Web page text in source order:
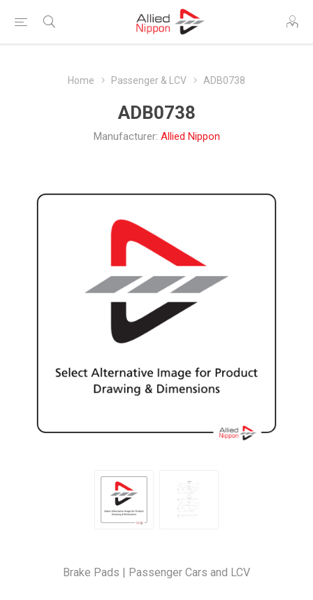
Home Passenger & LCV ADB0738
ADB0738
Manufacturer: Allied Nippon
Brake Pads | Passenger Cars and LCV